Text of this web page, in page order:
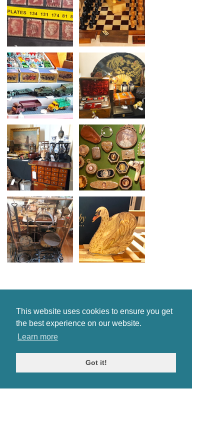
This website uses cookies to ensure you get
the best experience on our website.
Learn more
Got it!